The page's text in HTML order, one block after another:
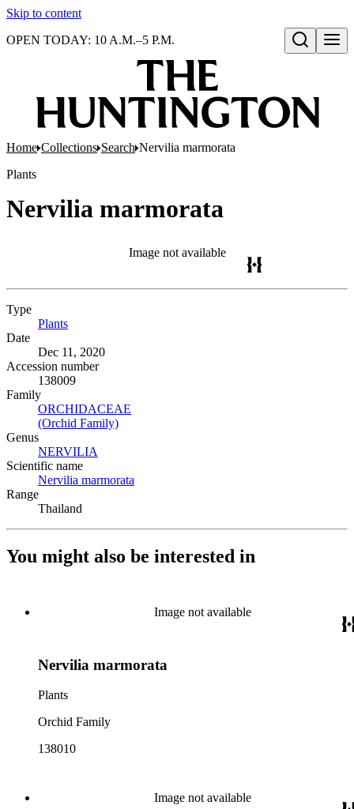
Skip to content
Open search
OPEN TODAY: 10 A.M.–5 P.M.
Home Collections Search Nervilia marmorata
Plants
Nervilia marmorata
Image not available
Type
Plants
Date
Dec 11, 2020
Accession number
138009
Family
ORCHIDACEAE
(Orchid Family)
Genus
NERVILIA
Scientific name
Nervilia marmorata
Range
Thailand
You might also be interested in
Image not available
Nervilia marmorata
Plants
Orchid Family
138010
Image not available